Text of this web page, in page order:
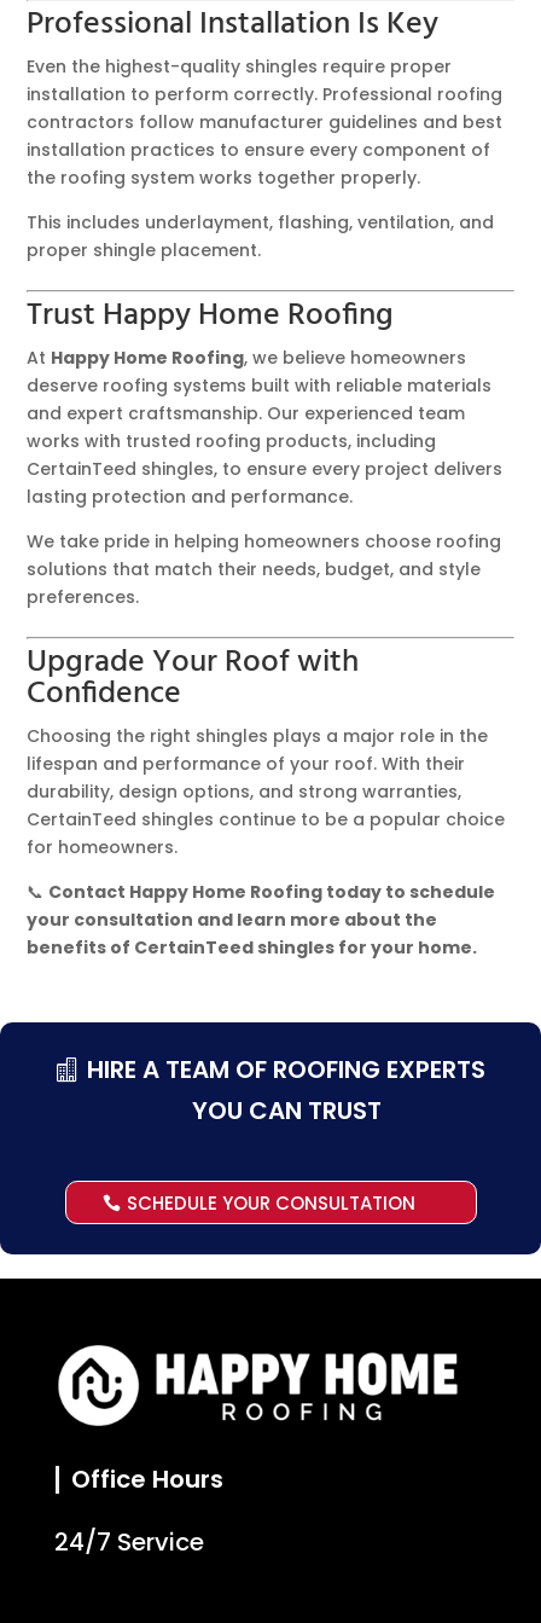
Professional Installation Is Key
Even the highest-quality shingles require proper
installation to perform correctly. Professional roofing
contractors follow manufacturer guidelines and best
installation practices to ensure every component of
the roofing system works together properly.
This includes underlayment, flashing, ventilation, and
proper shingle placement.
Trust Happy Home Roofing
At Happy Home Roofing, we believe homeowners
deserve roofing systems built with reliable materials
and expert craftsmanship. Our experienced team
works with trusted roofing products, including
CertainTeed shingles, to ensure every project delivers
lasting protection and performance.
We take pride in helping homeowners choose roofing
solutions that match their needs, budget, and style
preferences.
Upgrade Your Roof with
Confidence
Choosing the right shingles plays a major role in the
lifespan and performance of your roof. With their
durability, design options, and strong warranties,
CertainTeed shingles continue to be a popular choice
for homeowners.
📞 Contact Happy Home Roofing today to schedule
your consultation and learn more about the
benefits of CertainTeed shingles for your home.
HIRE A TEAM OF ROOFING EXPERTS
YOU CAN TRUST
SCHEDULE YOUR CONSULTATION
Office Hours
24/7 Service